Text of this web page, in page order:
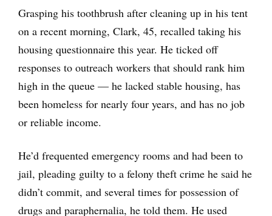
Grasping his toothbrush after cleaning up in his tent
on a recent morning, Clark, 45, recalled taking his
housing questionnaire this year. He ticked off
responses to outreach workers that should rank him
high in the queue — he lacked stable housing, has
been homeless for nearly four years, and has no job
or reliable income.
He’d frequented emergency rooms and had been to
jail, pleading guilty to a felony theft crime he said he
didn’t commit, and several times for possession of
drugs and paraphernalia, he told them. He used